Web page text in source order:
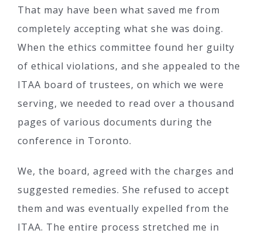
That may have been what saved me from
completely accepting what she was doing.
When the ethics committee found her guilty
of ethical violations, and she appealed to the
ITAA board of trustees, on which we were
serving, we needed to read over a thousand
pages of various documents during the
conference in Toronto.
We, the board, agreed with the charges and
suggested remedies. She refused to accept
them and was eventually expelled from the
ITAA. The entire process stretched me in